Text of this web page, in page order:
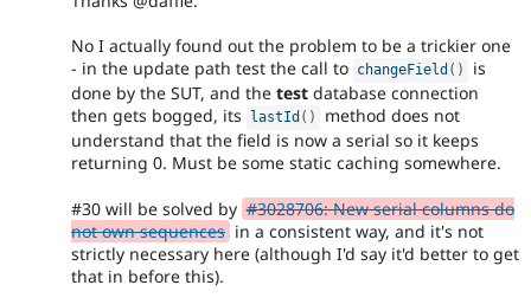
No I actually found out the problem to be a trickier one
- in the update path test the call to changeField ( )
is
done by the SUT, and the test database connection
then gets bogged, its
lastId ( )
method does not
understand that the field is now a serial so it keeps
returning 0. Must be some static caching somewhere.
#30 will be solved by #3028706: New serial columns do
not own sequences in a consistent way, and it's not
strictly necessary here (although I'd say it'd better to get
that in before this).